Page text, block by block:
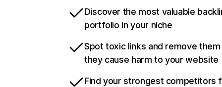
Discover the most valuable
portfolio in your niche
Spot toxic links and remove
they cause harm to your website
Find your strongest competitors